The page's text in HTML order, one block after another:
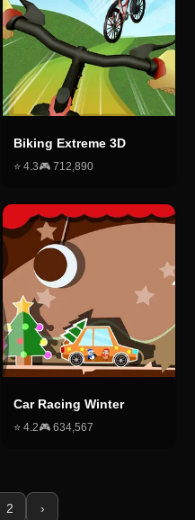
Biking Extreme 3D
⭐ 4.3🎮 712,890
Car Racing Winter
⭐ 4.2🎮 634,567
2 ›